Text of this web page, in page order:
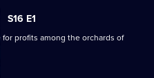
S16 E1
profits among the orchards of